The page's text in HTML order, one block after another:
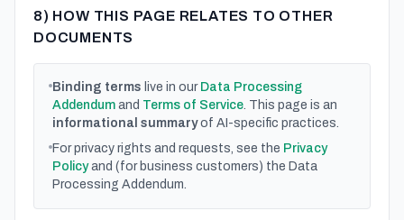
8) HOW THIS PAGE RELATES TO OTHER
DOCUMENTS
Binding terms live in our Data Processing
Addendum and Terms of Service. This page is an
informational summary of AI-specific practices.
For privacy rights and requests, see the Privacy
Policy and (for business customers) the Data
Processing Addendum.